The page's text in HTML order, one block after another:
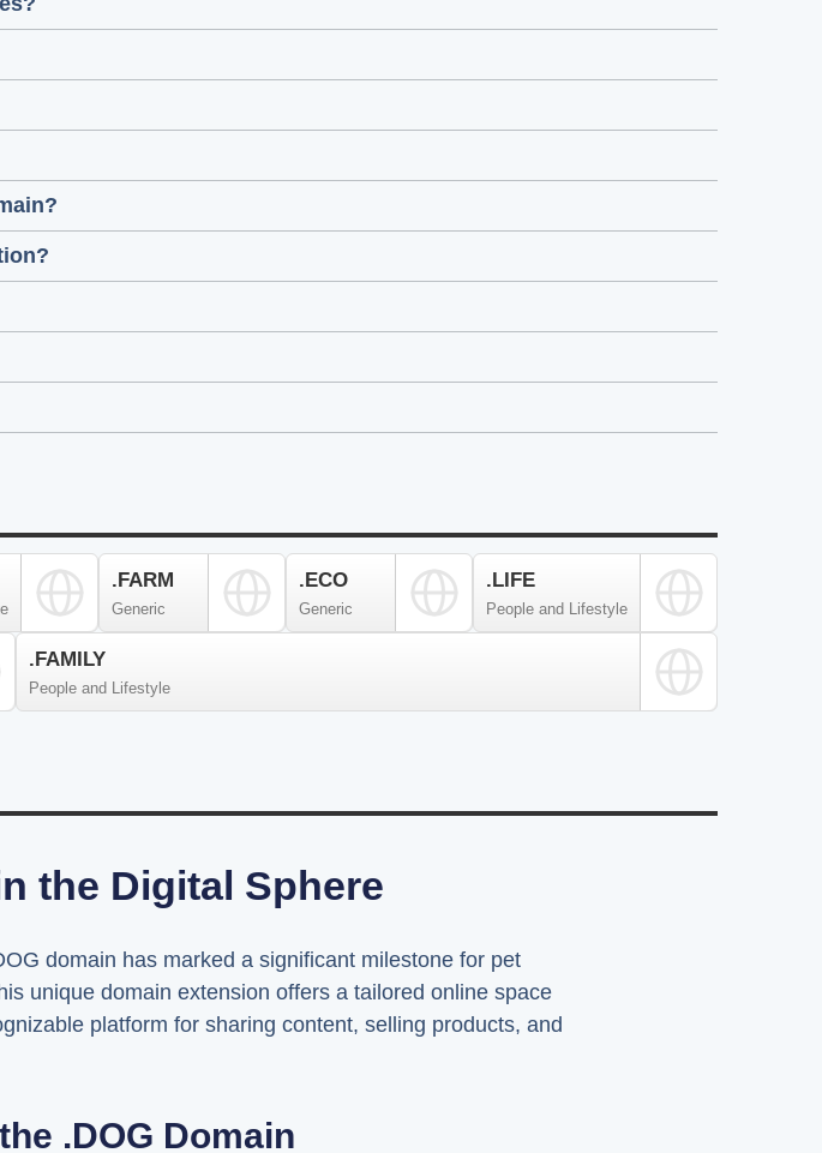
.FARM
Generic
.ECO
Generic
.LIFE
People and Lifestyle
.FAMILY
People and Lifestyle
the Digital Sphere
domain has marked a significant milestone for pet
unique domain extension offers a tailored online space
platform for sharing content, selling products, and
.DOG Domain